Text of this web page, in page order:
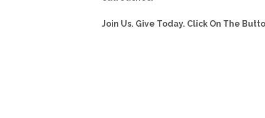
Join Us. Give Today. Click On The